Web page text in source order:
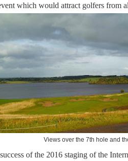
which would attract golfers from
Views over the 7th hole and
of the 2016 staging of the